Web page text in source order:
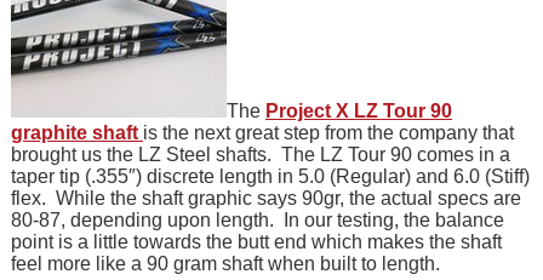
The Project X LZ Tour 90
graphite shaft is the next great step from the company that
brought us the LZ Steel shafts. The LZ Tour 90 comes in a
taper tip (.355″) discrete length in 5.0 (Regular) and 6.0 (Stiff)
flex. While the shaft graphic says 90gr, the actual specs are
80-87, depending upon length. In our testing, the balance
point is a little towards the butt end which makes the shaft
feel more like a 90 gram shaft when built to length.